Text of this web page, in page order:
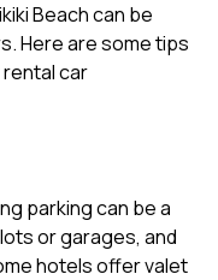
Beach can be
Here are some tips
car
parking can be a
or garages, and
hotels offer valet